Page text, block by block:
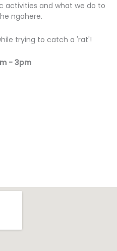
activities and what we do to
ngahere.
trying to catch a 'rat'!
- 3pm